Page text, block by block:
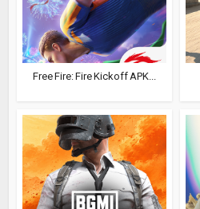
Free Fire: Fire Kickoff APK...